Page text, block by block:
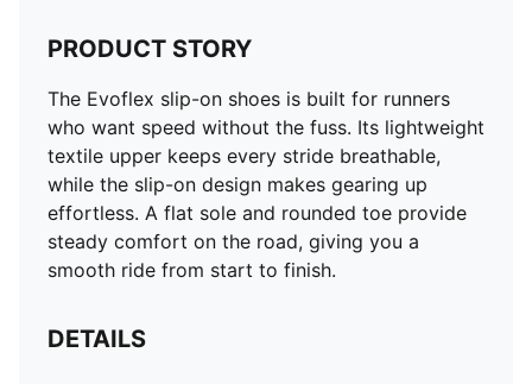
PRODUCT STORY
The Evoflex slip-on shoes is built for runners
who want speed without the fuss. Its lightweight
textile upper keeps every stride breathable,
while the slip-on design makes gearing up
effortless. A flat sole and rounded toe provide
steady comfort on the road, giving you a
smooth ride from start to finish.
DETAILS